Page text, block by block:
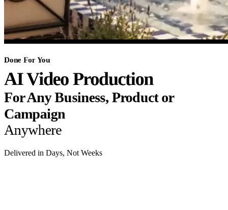
Done For You
AI Video Production
For Any Business, Product or
Campaign
Anywhere
Delivered in Days, Not Weeks